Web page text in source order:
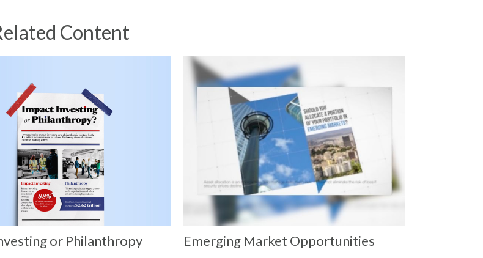
Content
or Philanthropy Emerging Market Opportunities